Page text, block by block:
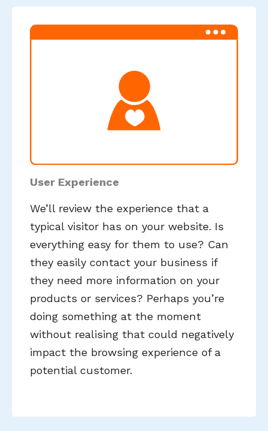
User Experience
We’ll review the experience that a
typical visitor has on your website. Is
everything easy for them to use? Can
they easily contact your business if
they need more information on your
products or services? Perhaps you’re
doing something at the moment
without realising that could negatively
impact the browsing experience of a
potential customer.